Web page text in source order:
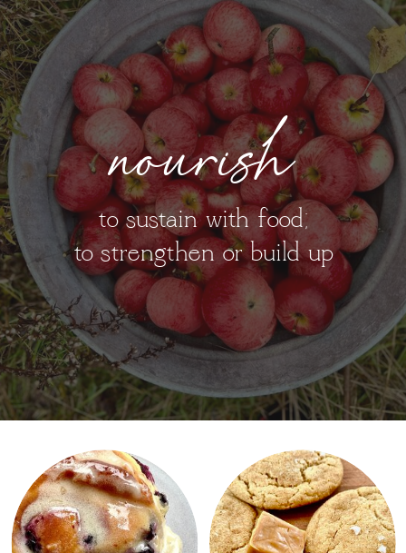
nourish
to sustain with food;
to strengthen or build up